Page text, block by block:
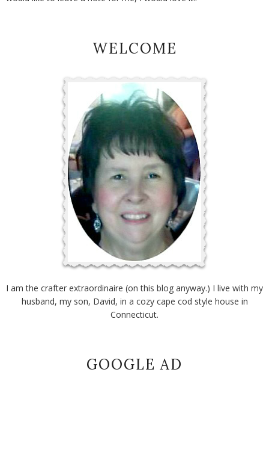
WELCOME
I am the crafter extraordinaire (on this blog anyway.) I live with my
husband, my son, David, in a cozy cape cod style house in
Connecticut.
GOOGLE AD